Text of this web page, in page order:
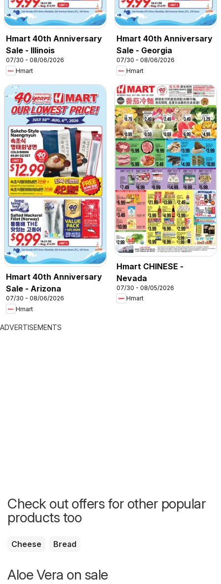
Hmart 40th Anniversary
Sale - Illinois
07/30 - 08/06/2026
Hmart
Hmart 40th Anniversary
Sale - Georgia
07/30 - 08/06/2026
Hmart
Hmart 40th Anniversary
Sale - Arizona
07/30 - 08/06/2026
Hmart
Hmart CHINESE -
Nevada
07/30 - 08/05/2026
Hmart
ADVERTISEMENTS
Check out offers for other popular
products too
Cheese Bread
Aloe Vera on sale